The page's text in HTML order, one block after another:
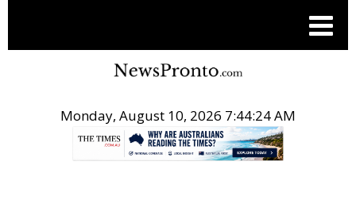
Monday, August 10, 2026 7:44:24 AM